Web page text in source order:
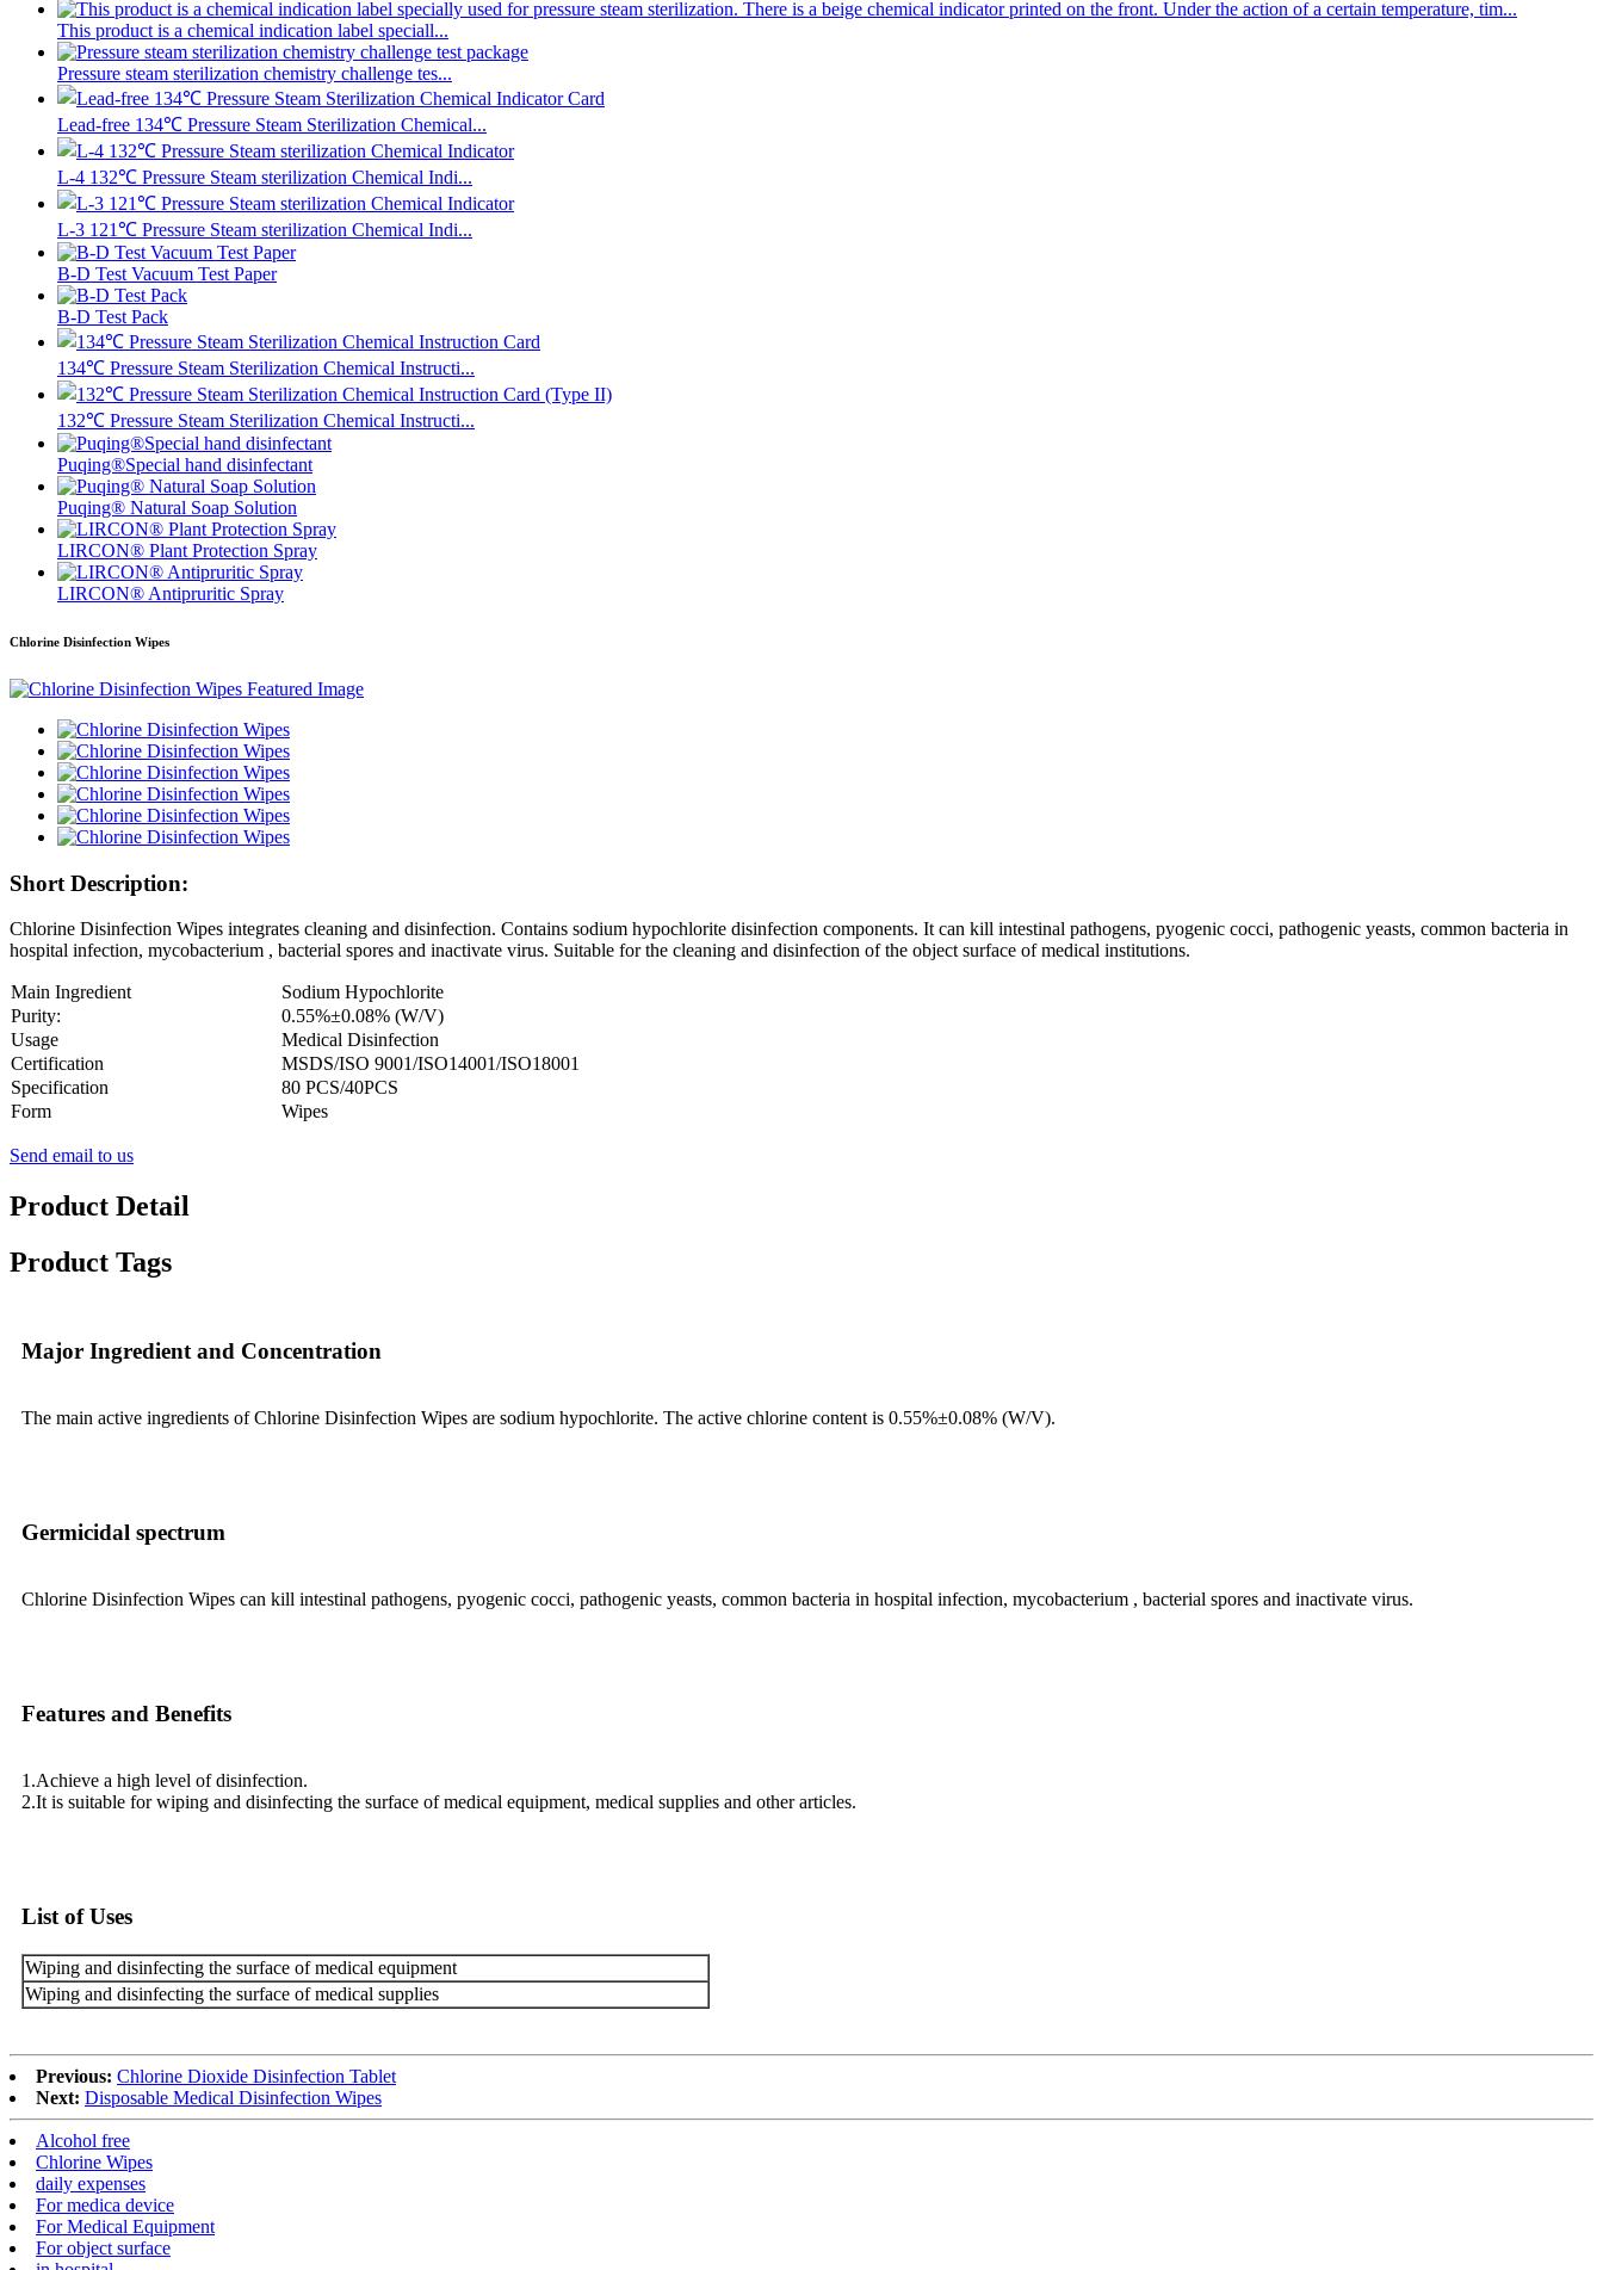
This product is a chemical indication label speciall...
Pressure steam sterilization chemistry challenge tes...
Lead-free 134℃ Pressure Steam Sterilization Chemical...
L-4 132℃ Pressure Steam sterilization Chemical Indi...
L-3 121℃ Pressure Steam sterilization Chemical Indi...
B-D Test Vacuum Test Paper
B-D Test Pack
134℃ Pressure Steam Sterilization Chemical Instructi...
132℃ Pressure Steam Sterilization Chemical Instructi...
Puqing®Special hand disinfectant
Puqing® Natural Soap Solution
LIRCON® Plant Protection Spray
LIRCON® Antipruritic Spray
Chlorine Disinfection Wipes
Short Description:
Chlorine Disinfection Wipes integrates cleaning and disinfection. Contains sodium hypochlorite disinfection components. It can kill intestinal pathogens, pyogenic cocci, pathogenic yeasts, common bacteria in
hospital infection, mycobacterium , bacterial spores and inactivate virus. Suitable for the cleaning and disinfection of the object surface of medical institutions.
Main Ingredient
Sodium Hypochlorite
Purity:
0.55%±0.08% (W/V)
Usage
Medical Disinfection
Certification
MSDS/ISO 9001/ISO14001/ISO18001
Specification
80 PCS/40PCS
Form
Wipes
Send email to us
Product Detail
Product Tags
Major Ingredient and Concentration
The main active ingredients of Chlorine Disinfection Wipes are sodium hypochlorite. The active chlorine content is 0.55%±0.08% (W/V).
Germicidal spectrum
Chlorine Disinfection Wipes can kill intestinal pathogens, pyogenic cocci, pathogenic yeasts, common bacteria in hospital infection, mycobacterium , bacterial spores and inactivate virus.
Features and Benefits
1.Achieve a high level of disinfection.
2.It is suitable for wiping and disinfecting the surface of medical equipment, medical supplies and other articles.
List of Uses
Wiping and disinfecting the surface of medical equipment
Wiping and disinfecting the surface of medical supplies
Previous: Chlorine Dioxide Disinfection Tablet
Next: Disposable Medical Disinfection Wipes
Alcohol free
Chlorine Wipes
daily expenses
For medica device
For Medical Equipment
For object surface